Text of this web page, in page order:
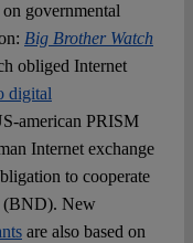
governmental
Big Brother Watch
obliged Internet
digital
american PRISM
Internet exchange
to cooperate
(BND). New
are also based on